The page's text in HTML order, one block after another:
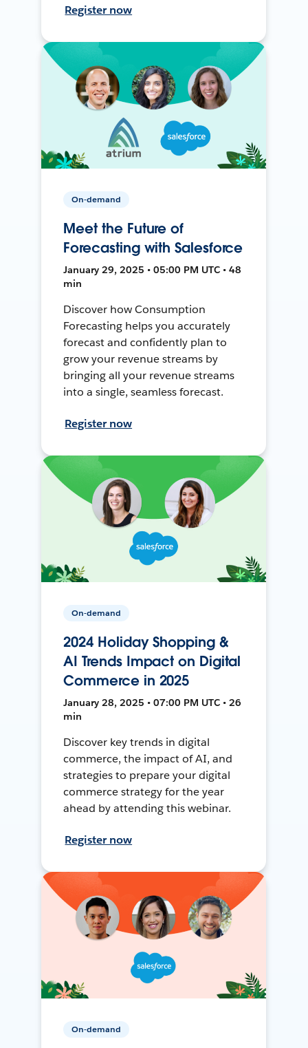
Register now
On-demand
Meet the Future of
Forecasting with Salesforce
January 29, 2025 • 05:00 PM UTC • 48
min
Discover how Consumption
Forecasting helps you accurately
forecast and confidently plan to
grow your revenue streams by
bringing all your revenue streams
into a single, seamless forecast.
Register now
On-demand
2024 Holiday Shopping &
AI Trends Impact on Digital
Commerce in 2025
January 28, 2025 • 07:00 PM UTC • 26
min
Discover key trends in digital
commerce, the impact of AI, and
strategies to prepare your digital
commerce strategy for the year
ahead by attending this webinar.
Register now
On-demand